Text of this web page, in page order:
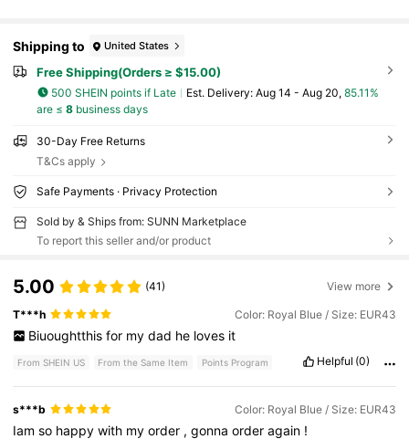
Shipping to United States
Free Shipping(Orders ≥ $15.00)
500 SHEIN points if Late ​Est. Delivery: Aug 14 - Aug 20, 85.11%
are ≤ 8business days
30-Day Free Returns
T&Cs apply
Safe Payments · Privacy Protection
Sold by & Ships from: SUNN Marketplace
To report this seller and/or product
5.00 (41) View more
T***h Color: Royal Blue / Size: EUR43
Biuoughtthis for my dad he loves it
From SHEIN US From the Same Item Points Program Helpful (0)
s***b Color: Royal Blue / Size: EUR43
Iamso happywith myorder ,gonnaorderagain !